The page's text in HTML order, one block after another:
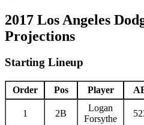
2017 Los Angeles
Projections
Starting Lineup
Order Pos Player
1 2B
Logan
Forsythe